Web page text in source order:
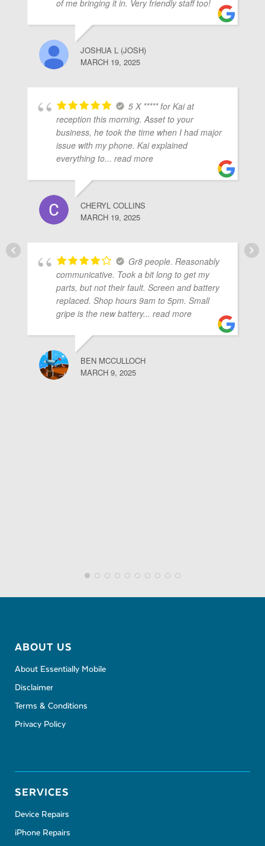
of me bringing it in. Very friendly staff too!
JOSHUA L (JOSH)
MARCH 19, 2025
5 X ***** for Kai at
reception this morning. Asset to your
business, he took the time when I had major
issue with my phone. Kai explained
everything to... read more
CHERYL COLLINS
MARCH 19, 2025
Gr8 people. Reasonably
communicative. Took a bit long to get my
parts, but not their fault. Screen and battery
replaced. Shop hours 9am to 5pm. Small
gripe is the new battery... read more
BEN MCCULLOCH
MARCH 9, 2025
ABOUT US
About Essentially Mobile
Disclaimer
Terms & Conditions
Privacy Policy
SERVICES
Device Repairs
iPhone Repairs